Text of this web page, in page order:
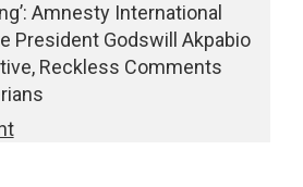
Amnesty International
President Godswill Akpabio
Reckless Comments